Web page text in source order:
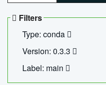
Filters
Type: conda
Version: 0.3.3
Label: main